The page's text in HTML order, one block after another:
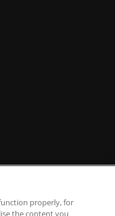
properly, for
the content you